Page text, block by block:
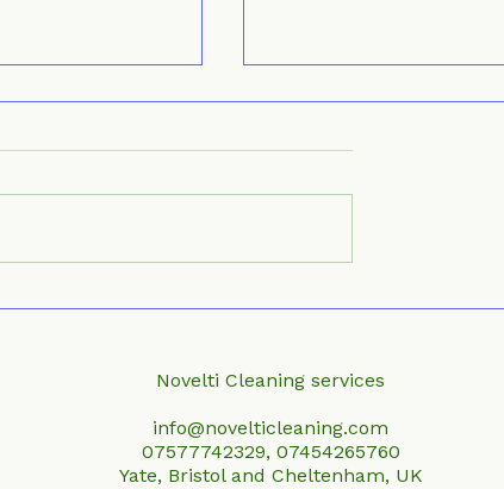
Novelti Cleaning services
info@novelticleaning.com
07577742329, 07454265760
Yate, Bristol and Cheltenham, UK